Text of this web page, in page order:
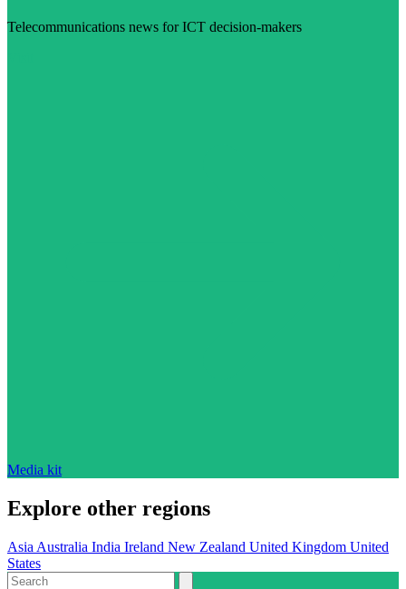
Telecommunications news for ICT decision-makers
Media kit
Explore other regions
Asia Australia India Ireland New Zealand United Kingdom United
States